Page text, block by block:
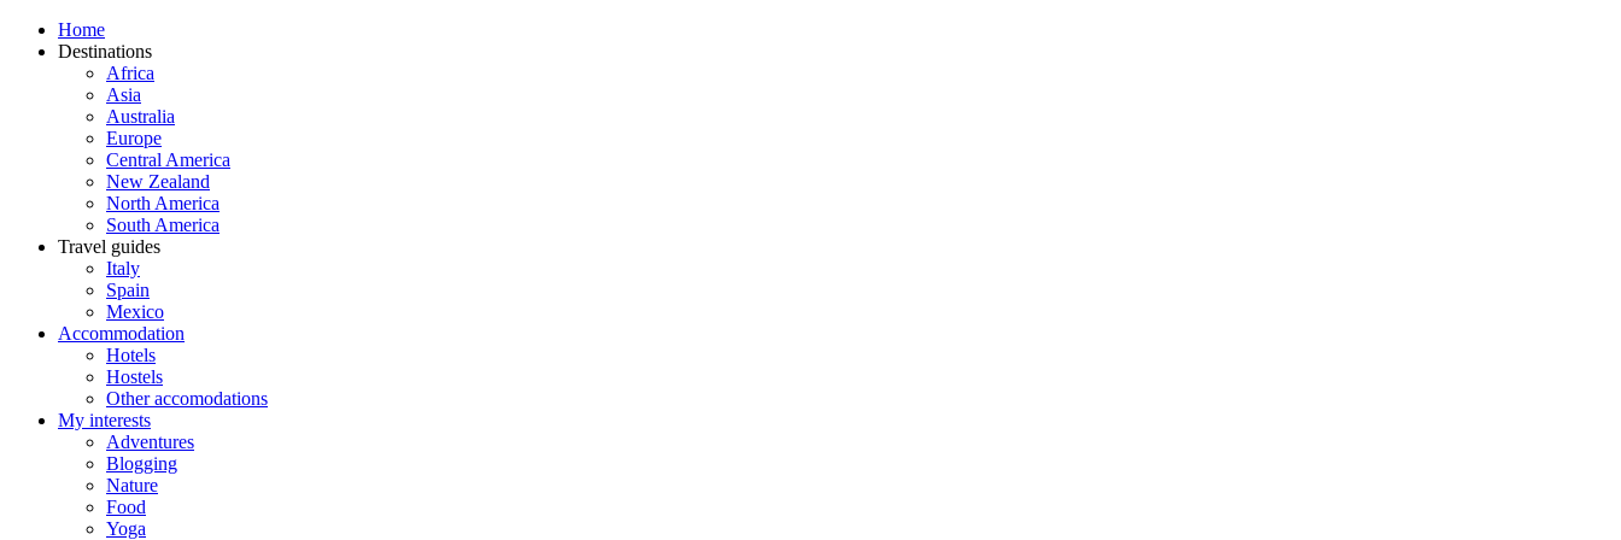
Home
Destinations
Africa
Asia
Australia
Europe
Central America
New Zealand
North America
South America
Travel guides
Italy
Spain
Mexico
Accommodation
Hotels
Hostels
Other accomodations
My interests
Adventures
Blogging
Nature
Food
Yoga